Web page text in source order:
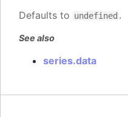
Defaults to undefined .
See also
series.data